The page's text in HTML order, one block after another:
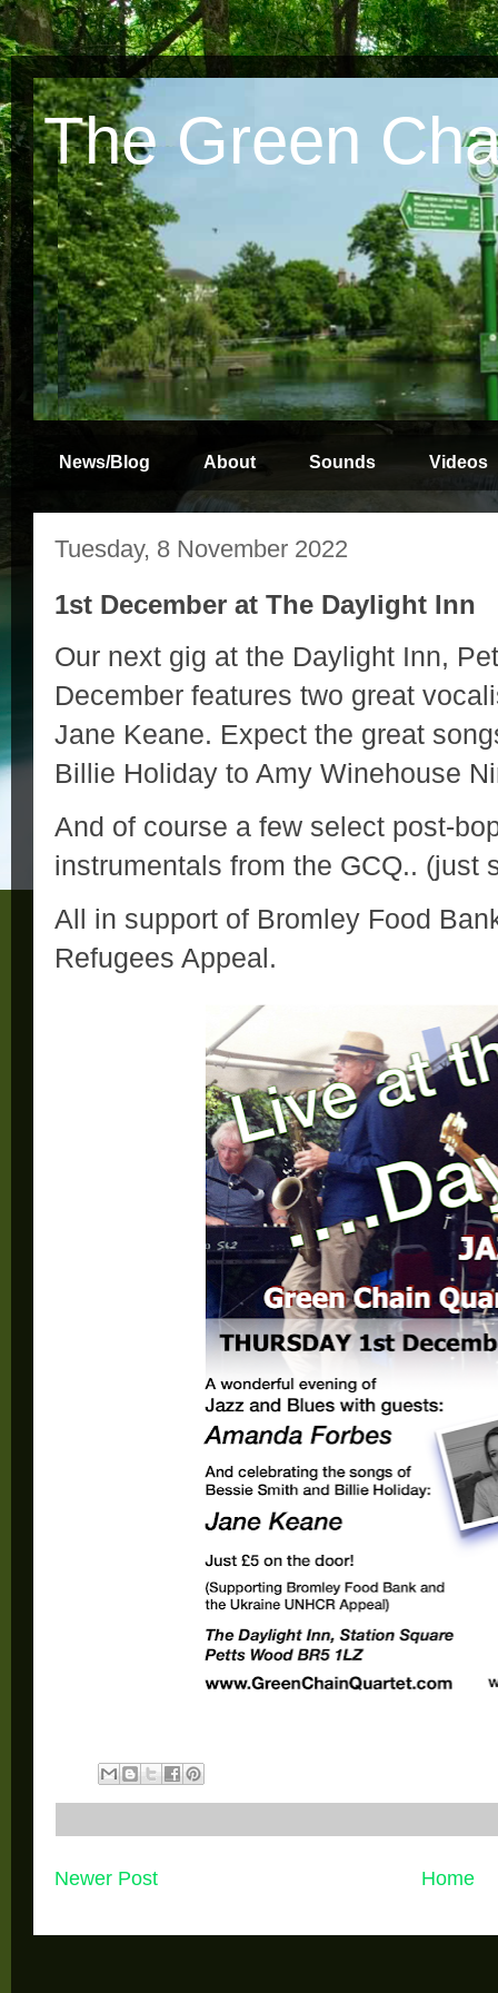
The Green
News/Blog About Sounds Videos
Tuesday, 8 November 2022
1st December at The Daylight Inn
Our next gig at the Daylight Inn,
December features two great
Jane Keane. Expect the great
Billie Holiday to Amy Winehouse
And of course a few select post-
instrumentals from the GCQ.. (just
All in support of Bromley Food
Refugees Appeal.
Newer Post Home